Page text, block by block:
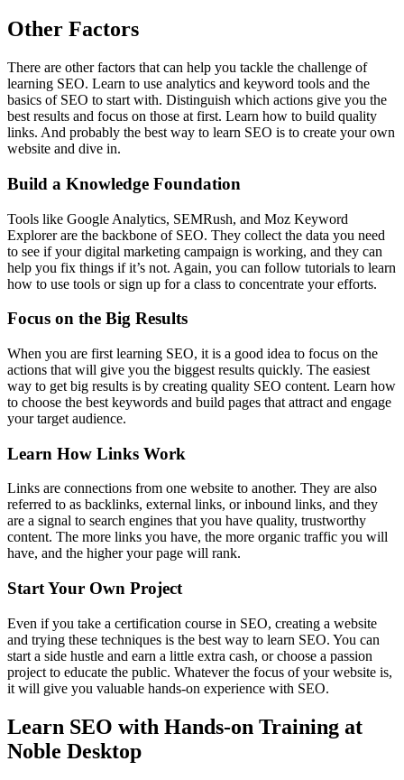
Other Factors
There are other factors that can help you tackle the challenge of
learning SEO. Learn to use analytics and keyword tools and the
basics of SEO to start with. Distinguish which actions give you the
best results and focus on those at first. Learn how to build quality
links. And probably the best way to learn SEO is to create your own
website and dive in.
Build a Knowledge Foundation
Tools like Google Analytics, SEMRush, and Moz Keyword
Explorer are the backbone of SEO. They collect the data you need
to see if your digital marketing campaign is working, and they can
help you fix things if it’s not. Again, you can follow tutorials to learn
how to use tools or sign up for a class to concentrate your efforts.
Focus on the Big Results
When you are first learning SEO, it is a good idea to focus on the
actions that will give you the biggest results quickly. The easiest
way to get big results is by creating quality SEO content. Learn how
to choose the best keywords and build pages that attract and engage
your target audience.
Learn How Links Work
Links are connections from one website to another. They are also
referred to as backlinks, external links, or inbound links, and they
are a signal to search engines that you have quality, trustworthy
content. The more links you have, the more organic traffic you will
have, and the higher your page will rank.
Start Your Own Project
Even if you take a certification course in SEO, creating a website
and trying these techniques is the best way to learn SEO. You can
start a side hustle and earn a little extra cash, or choose a passion
project to educate the public. Whatever the focus of your website is,
it will give you valuable hands-on experience with SEO.
Learn SEO with Hands-on Training at
Noble Desktop